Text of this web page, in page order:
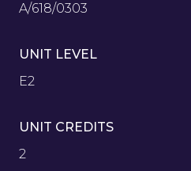
A/618/0303
UNIT LEVEL
E2
UNIT CREDITS
2